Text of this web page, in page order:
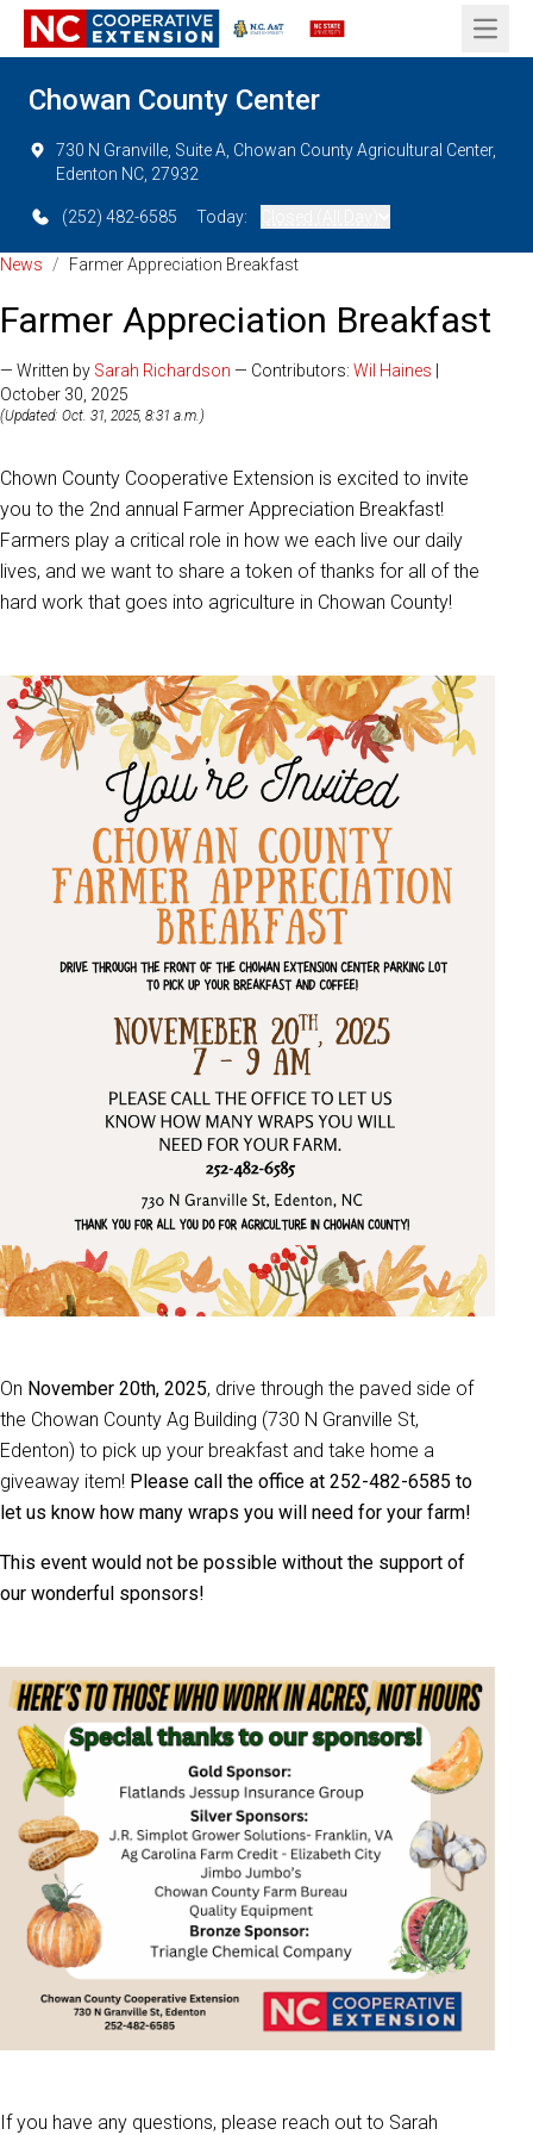
Open
Chowan County Center
730 N Granville, Suite A, Chowan County Agricultural Center,
Edenton NC, 27932
(252) 482-6585 Today:
News / Farmer Appreciation Breakfast
Farmer Appreciation Breakfast
— Written by Sarah Richardson — Contributors: Wil Haines
October 30, 2025
(Updated: Oct. 31, 2025, 8:31 a.m.)
Chown County Cooperative Extension is excited to invite
you to the 2nd annual Farmer Appreciation Breakfast!
Farmers play a critical role in how we each live our daily
lives, and we want to share a token of thanks for all of the
hard work that goes into agriculture in Chowan County!
On November 20th, 2025, drive through the paved side of
the Chowan County Ag Building (730 N Granville St,
Edenton) to pick up your breakfast and take home a
giveaway item! Please call the office at 252-482-6585 to
let us know how many wraps you will need for your farm!
This event would not be possible without the support of
our wonderful sponsors!
If you have any questions, please reach out to Sarah